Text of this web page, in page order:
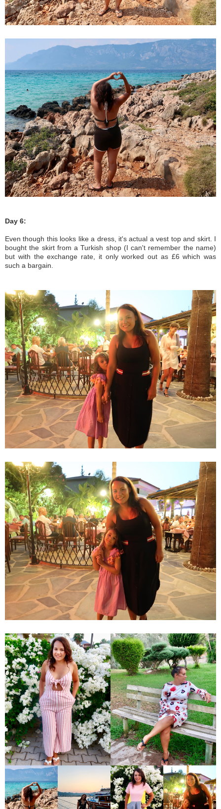
Day 6:
Even though this looks like a dress, it's actual a vest top and skirt. I
bought the skirt from a Turkish shop (I can't remember the name)
but with the exchange rate, it only worked out as £6 which was
such a bargain.